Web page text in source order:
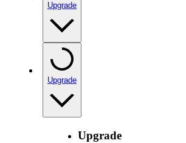
Upgrade
Upgrade
Upgrade